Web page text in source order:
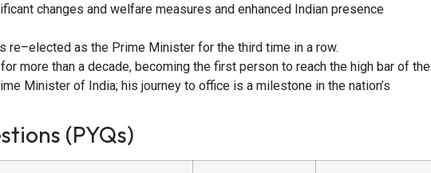
changes and welfare measures and enhanced Indian presence
re–elected as the Prime Minister for the third time in a row.
more than a decade, becoming the first person to reach the high bar of the
Minister of India; his journey to office is a milestone in the nation’s
(PYQs)